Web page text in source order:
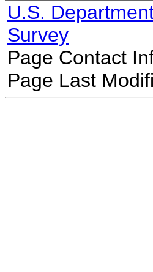
U.S.
Survey
Page Contact
Page Last